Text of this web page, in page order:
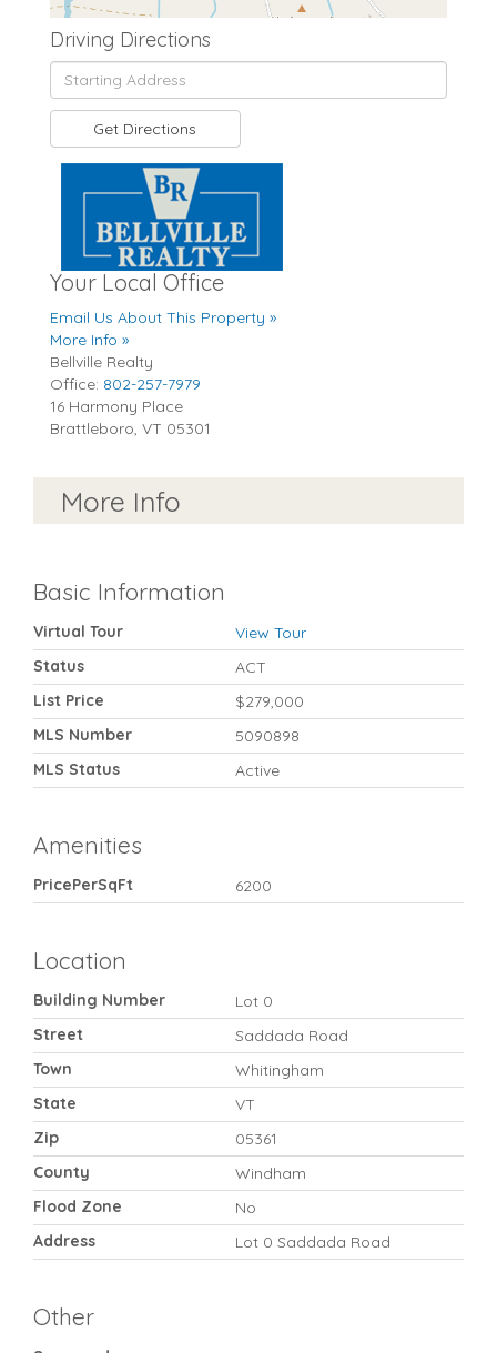
Driving Directions
Driving
Directions
Get Directions
Your Local Office
Email Us About This Property »
More Info »
Bellville Realty
Office: 802-257-7979
16 Harmony Place
Brattleboro, VT 05301
More Info
Basic Information
Virtual Tour
View Tour
Status
ACT
List Price
$279,000
MLS Number
5090898
MLS Status
Active
Amenities
PricePerSqFt 6200
Location
Building Number
Lot 0
Street
Saddada Road
Town
Whitingham
State
VT
Zip
05361
County
Windham
Flood Zone
No
Address
Lot 0 Saddada Road
Other